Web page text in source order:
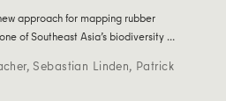
approach for mapping rubber
of Southeast Asia’s biodiversity …
, Sebastian Linden, Patrick